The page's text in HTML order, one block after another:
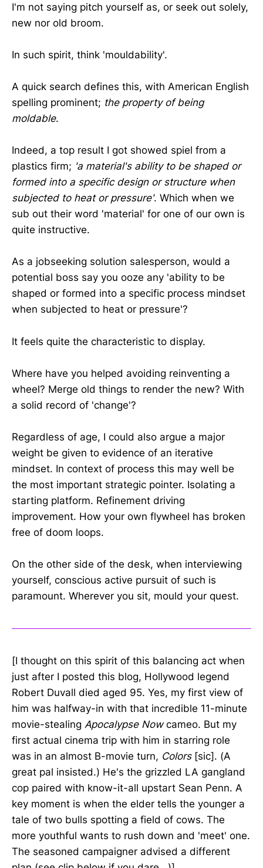
I'm not saying pitch yourself as, or seek out solely,
new nor old broom.
In such spirit, think 'mouldability'.
A quick search defines this, with American English
spelling prominent; the property of being
moldable.
Indeed, a top result I got showed spiel from a
plastics firm; 'a material's ability to be shaped or
formed into a specific design or structure when
subjected to heat or pressure'. Which when we
sub out their word 'material' for one of our own is
quite instructive.
As a jobseeking solution salesperson, would a
potential boss say you ooze any 'ability to be
shaped or formed into a specific process mindset
when subjected to heat or pressure'?
It feels quite the characteristic to display.
Where have you helped avoiding reinventing a
wheel? Merge old things to render the new? With
a solid record of 'change'?
Regardless of age, I could also argue a major
weight be given to evidence of an iterative
mindset. In context of process this may well be
the most important strategic pointer. Isolating a
starting platform. Refinement driving
improvement. How your own flywheel has broken
free of doom loops.
On the other side of the desk, when interviewing
yourself, conscious active pursuit of such is
paramount. Wherever you sit, mould your quest.
[I thought on this spirit of this balancing act when
just after I posted this blog, Hollywood legend
Robert Duvall died aged 95. Yes, my first view of
him was halfway-in with that incredible 11-minute
movie-stealing Apocalypse Nowcameo. But my
first actual cinema trip with him in starring role
was in an almost B-movie turn, Colors[sic]. (A
great pal insisted.) He's the grizzled LA gangland
cop paired with know-it-all upstart Sean Penn. A
key moment is when the elder tells the younger a
tale of two bulls spotting a field of cows. The
more youthful wants to rush down and 'meet' one.
The seasoned campaigner advised a different